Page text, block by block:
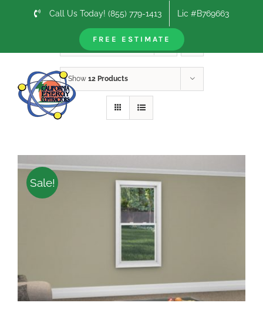
Call Us Today! (855) 779-1413 Lic #B769663
FREE ESTIMATE
Sort by Default Order
Show 12 Products
Sale!